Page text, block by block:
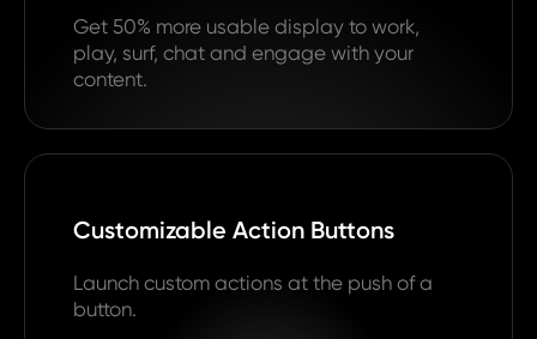
Get 50% more usable display to work,
play, surf, chat and engage with your
content.
Customizable Action Buttons
Launch custom actions at the push of a
button.